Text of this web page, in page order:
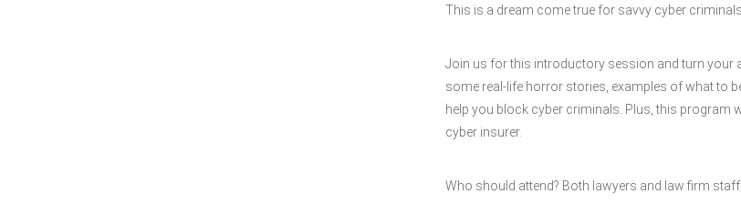
This is a dream come true for savvy cyber
Join us for this introductory session and turn your
some real-life horror stories, examples of what to
help you block cyber criminals. Plus, this program
cyber insurer.
Who should attend? Both lawyers and law firm staff.